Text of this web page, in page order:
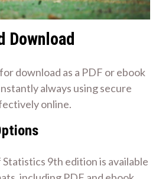
Download
download as a PDF or ebook
always using secure
online.
9th edition is available